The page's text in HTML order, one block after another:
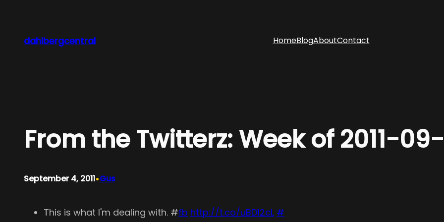
content
dahlbergcentral HomeBlogAboutContact
From the Twitterz: Week of 2011-
September 4, 2011•Gus
This is what I'm dealing with. #fb http://t.co/uBD12cL #